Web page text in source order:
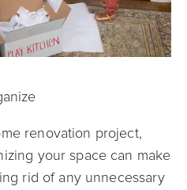
renovation project,
your space can make
rid of any unnecessary